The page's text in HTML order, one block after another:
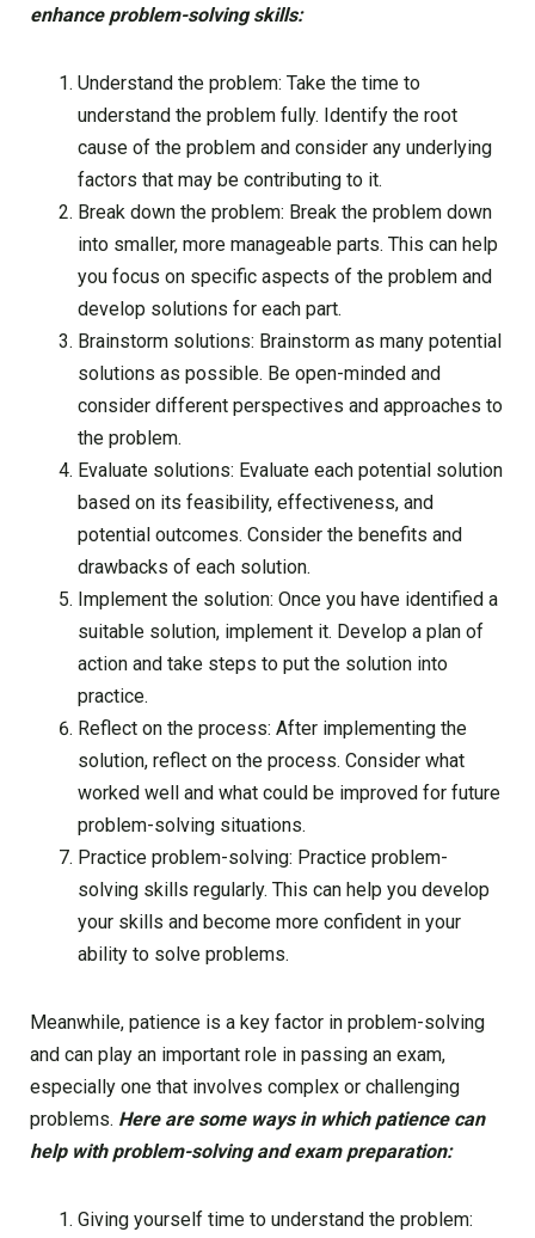
enhance problem-solving skills:
Understand the problem: Take the time to
understand the problem fully. Identify the root
cause of the problem and consider any underlying
factors that may be contributing to it.
Break down the problem: Break the problem down
into smaller, more manageable parts. This can help
you focus on specific aspects of the problem and
develop solutions for each part.
Brainstorm solutions: Brainstorm as many potential
solutions as possible. Be open-minded and
consider different perspectives and approaches to
the problem.
Evaluate solutions: Evaluate each potential solution
based on its feasibility, effectiveness, and
potential outcomes. Consider the benefits and
drawbacks of each solution.
Implement the solution: Once you have identified a
suitable solution, implement it. Develop a plan of
action and take steps to put the solution into
practice.
Reflect on the process: After implementing the
solution, reflect on the process. Consider what
worked well and what could be improved for future
problem-solving situations.
Practice problem-solving: Practice problem-
solving skills regularly. This can help you develop
your skills and become more confident in your
ability to solve problems.
Meanwhile, patience is a key factor in problem-solving
and can play an important role in passing an exam,
especially one that involves complex or challenging
problems. Here are some ways in which patience can
help with problem-solving and exam preparation:
Giving yourself time to understand the problem: